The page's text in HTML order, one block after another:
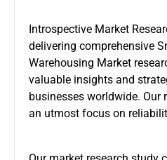
Introspective Market
delivering comprehensive
Warehousing Market
valuable insights and
businesses worldwide. Our
an utmost focus on